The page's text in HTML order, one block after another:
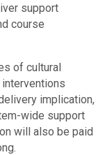
support
course
of cultural
implication,
wide support
will also be paid